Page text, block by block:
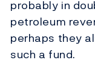
probably in
petroleum
perhaps they
such a fund.